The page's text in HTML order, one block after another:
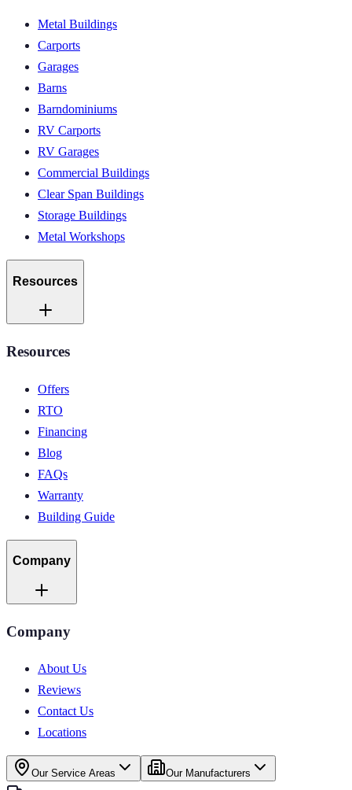
Metal Buildings
Carports
Garages
Barns
Barndominiums
RV Carports
RV Garages
Commercial Buildings
Clear Span Buildings
Storage Buildings
Metal Workshops
Resources
Resources
Offers
RTO
Financing
Blog
FAQs
Warranty
Building Guide
Company
Company
About Us
Reviews
Contact Us
Locations
Our Service Areas Our Manufacturers